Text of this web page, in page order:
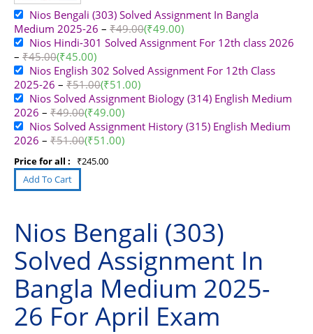
Nios Bengali (303) Solved Assignment In Bangla
Medium 2025-26 – ₹49.00(₹49.00)
Nios Hindi-301 Solved Assignment For 12th class 2026
– ₹45.00(₹45.00)
Nios English 302 Solved Assignment For 12th Class
2025-26 – ₹51.00(₹51.00)
Nios Solved Assignment Biology (314) English Medium
2026 – ₹49.00(₹49.00)
Nios Solved Assignment History (315) English Medium
2026 – ₹51.00(₹51.00)
Price for all : ₹245.00
Nios Bengali (303)
Solved Assignment In
Bangla Medium 2025-
26 For April Exam